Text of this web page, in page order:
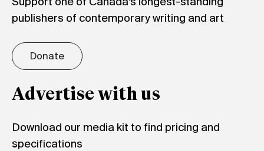
publishers of contemporary writing and art
Donate
Advertise with us
Download our media kit to find pricing and
specifications